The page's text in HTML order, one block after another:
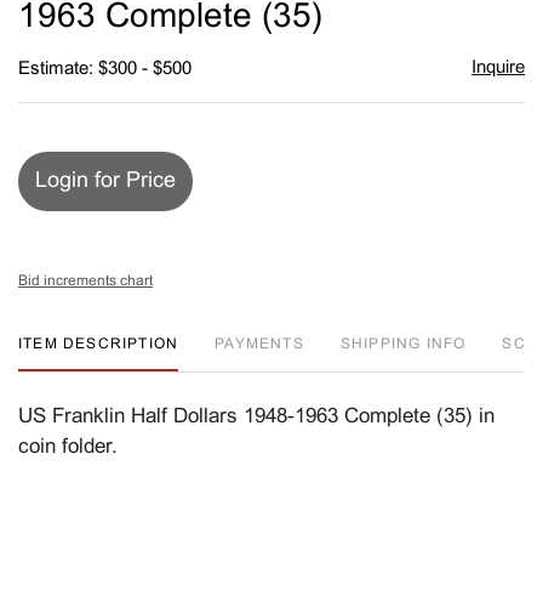
1963 Complete (35)
Estimate: $300 - $500 Inquire
Login for Price
Bid increments chart
ITEM DESCRIPTION PAYMENTS SHIPPING INFO SC
US Franklin Half Dollars 1948-1963 Complete (35) in
coin folder.